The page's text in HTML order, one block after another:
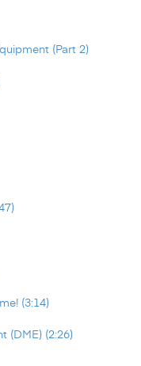
(Part 2)
(3:14)
(DME) (2:26)